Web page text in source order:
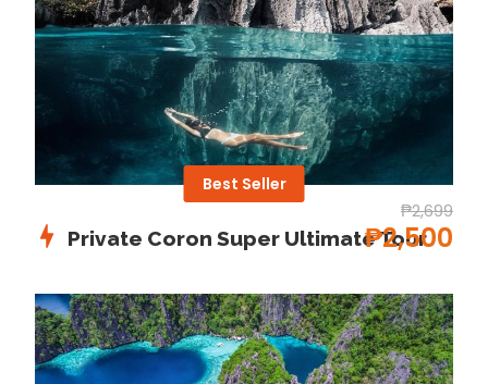
you trek through forest trails leading up to the falls.
Embark on an island-hopping adventure at Coron’s
paradise!
Departure & Return Location
Coron Bay / Coron Port
Covid-19 precautions
every Place in philippinesS-pass.ph
Price Includes
Best Seller
Private Coron Super Ultimate Tour
₱2,699
₱2,500